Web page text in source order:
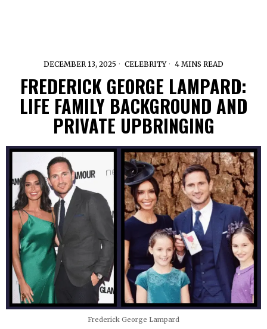
DECEMBER 13, 2025 CELEBRITY 4 MINS READ
FREDERICK GEORGE LAMPARD:
LIFE FAMILY BACKGROUND AND
PRIVATE UPBRINGING
Frederick George Lampard